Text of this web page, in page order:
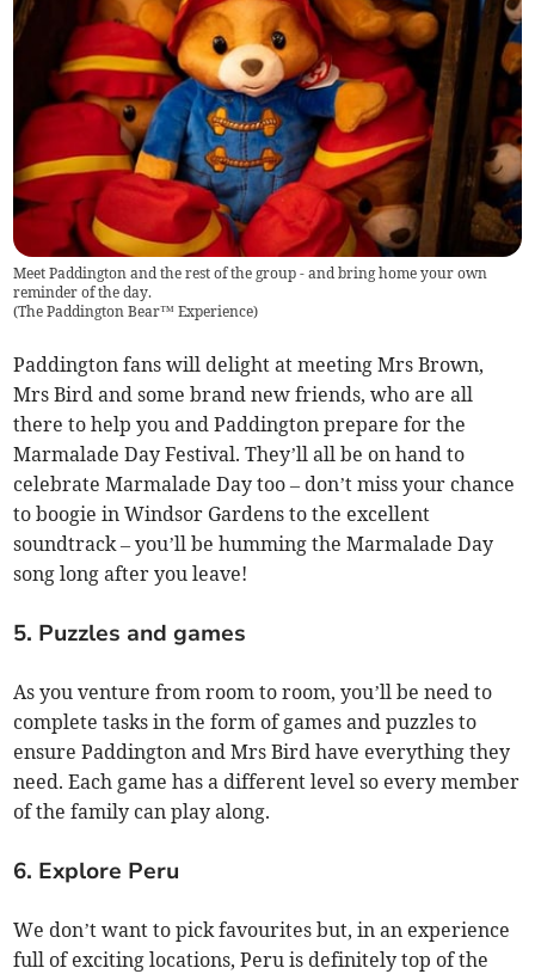
Meet Paddington and the rest of the group - and bring home your own
reminder of the day.
(The Paddington Bear™ Experience)
Paddington fans will delight at meeting Mrs Brown,
Mrs Bird and some brand new friends, who are all
there to help you and Paddington prepare for the
Marmalade Day Festival. They’ll all be on hand to
celebrate Marmalade Day too – don’t miss your chance
to boogie in Windsor Gardens to the excellent
soundtrack – you’ll be humming the Marmalade Day
song long after you leave!
5. Puzzles and games
As you venture from room to room, you’ll be need to
complete tasks in the form of games and puzzles to
ensure Paddington and Mrs Bird have everything they
need. Each game has a different level so every member
of the family can play along.
6. Explore Peru
We don’t want to pick favourites but, in an experience
full of exciting locations, Peru is definitely top of the